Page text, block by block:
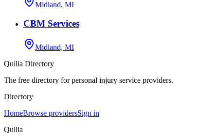
Midland, MI
CBM Services
Midland, MI
Quilia Directory
The free directory for personal injury service providers.
Directory
HomeBrowse providersSign in
Quilia